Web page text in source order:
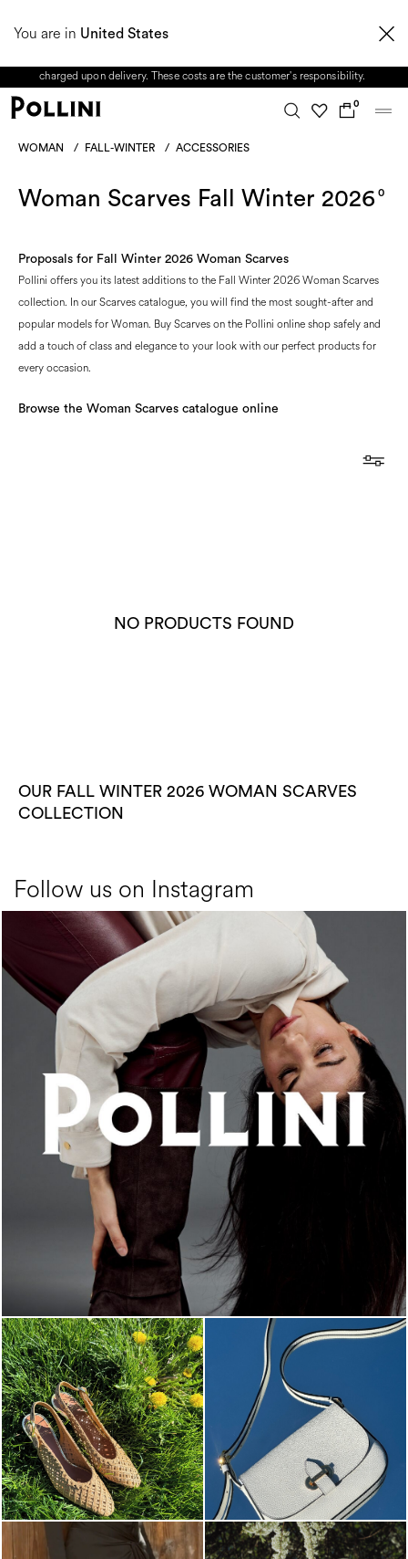
You are in United States
received during this period, as well as any shipping delays, will be handled starting
charged upon delivery. These costs are the customer's responsibility.
0
WOMAN / FALL-WINTER / ACCESSORIES
Woman Scarves Fall Winter 2026 0
Proposals for Fall Winter 2026 Woman Scarves
Pollini offers you its latest additions to the Fall Winter 2026 Woman Scarves
collection. In our Scarves catalogue, you will find the most sought-after and
popular models for Woman. Buy Scarves on the Pollini online shop safely and
add a touch of class and elegance to your look with our perfect products for
every occasion.
Browse the Woman Scarves catalogue online
NO PRODUCTS FOUND
OUR FALL WINTER 2026 WOMAN SCARVES
COLLECTION
Follow us on Instagram
An ode to the house’s vibrant Italian roots, the new...